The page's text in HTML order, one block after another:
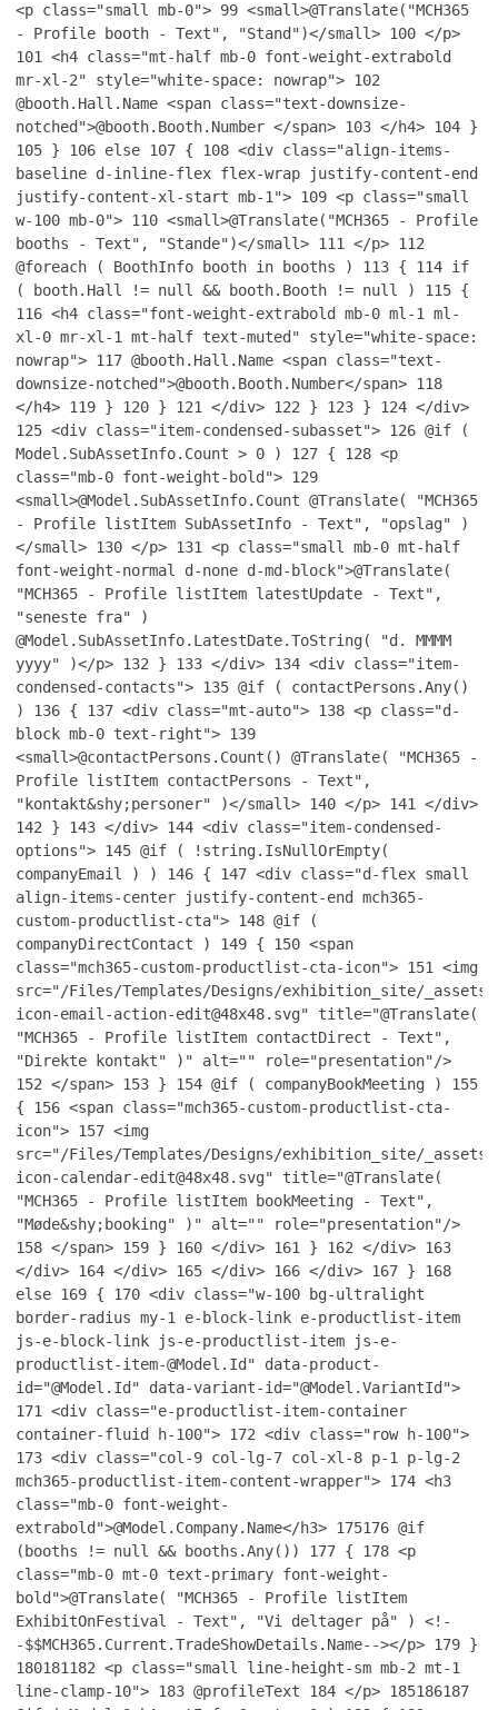
<p class="small mb-0"> 99 <small>@Translate("MCH365
- Profile booth - Text", "Stand")</small> 100 </p>
101
<h4 class="mt-half mb-0 font-weight-extrabold
mr-xl-2" style="white-space: nowrap"> 102
@booth.Hall.Name <span class="text-downsize-
notched">@booth.Booth.Number </span> 103 </h4> 104 }
105 } 106 else 107 { 108 <div class="align-items-
baseline d-inline-flex flex-wrap justify-content-end
justify-content-xl-start mb-1"> 109 <p class="small
w-100 mb-0"> 110 <small>@Translate("MCH365 - Profile
booths - Text", "Stande")</small> 111 </p> 112
@foreach ( BoothInfo booth in booths ) 113 { 114 if
( booth.Hall != null && booth.Booth != null ) 115 {
116 <h4 class="font-weight-extrabold mb-0 ml-1 ml-
xl-0 mr-xl-1 mt-half text-muted" style="white-space:
nowrap"> 117 @booth.Hall.Name <span class="text-
downsize-notched">@booth.Booth.Number</span> 118
</h4> 119 } 120 } 121 </div> 122 } 123 } 124 </div>
125 <div class="item-condensed-subasset"> 126 @if (
Model.SubAssetInfo.Count > 0 ) 127 { 128 <p
class="mb-0 font-weight-bold"> 129
<small>@Model.SubAssetInfo.Count @Translate( "MCH365
- Profile listItem SubAssetInfo - Text", "opslag" )
</small> 130 </p> 131
<p class="small mb-0 mt-half
font-weight-normal d-none d-md-block">@Translate(
"MCH365 - Profile listItem latestUpdate - Text",
"seneste fra" )
@Model.SubAssetInfo.LatestDate.ToString( "d. MMMM
yyyy" )</p> 132 } 133 </div> 134 <div class="item-
condensed-contacts"> 135 @if ( contactPersons.Any()
) 136 { 137 <div class="mt-auto"> 138 <p class="d-
block mb-0 text-right"> 139
<small>@contactPersons.Count() @Translate( "MCH365 -
Profile listItem contactPersons - Text",
"kontakt&shy;personer" )</small> 140 </p> 141
</div>
142 } 143 </div> 144 <div class="item-condensed-
options"> 145 @if ( !string.IsNullOrEmpty(
companyEmail ) ) 146 { 147 <div class="d-flex small
align-items-center justify-content-end mch365-
custom-productlist-cta"> 148 @if (
companyDirectContact ) 149 { 150 <span
class="mch365-custom-productlist-cta-icon"> 151
<img
src="/Files/Templates/Designs/exhibition_site/
icon-email-action-edit@48x48.svg" title="@Translate(
"MCH365 - Profile listItem contactDirect - Text",
"Direkte kontakt" )" alt="" role="presentation"/>
152 </span> 153 } 154 @if ( companyBookMeeting ) 155
{ 156 <span class="mch365-custom-productlist-cta-
icon"> 157 <img
src="/Files/Templates/Designs/exhibition_site/
icon-calendar-edit@48x48.svg" title="@Translate(
"MCH365 - Profile listItem bookMeeting - Text",
"Møde&shy;booking" )" alt="" role="presentation"/>
158 </span> 159 } 160 </div> 161 } 162 </div> 163
</div> 164 </div> 165 </div> 166 </div> 167 } 168
else 169 { 170 <div class="w-100 bg-ultralight
border-radius my-1 e-block-link e-productlist-item
js-e-block-link js-e-productlist-item js-e-
productlist-item-@Model.Id" data-product-
id="@Model.Id" data-variant-id="@Model.VariantId">
171
<div class="e-productlist-item-container
container-fluid h-100"> 172 <div class="row h-100">
173 <div class="col-9 col-lg-7 col-xl-8 p-1 p-lg-2
mch365-productlist-item-content-wrapper"> 174 <h3
class="mb-0 font-weight-
extrabold">@Model.Company.Name</h3> 175176 @if
(booths != null && booths.Any()) 177 { 178 <p
class="mb-0 mt-0 text-primary font-weight-
bold">@Translate( "MCH365 - Profile listItem
ExhibitOnFestival - Text", "Vi deltager på" ) <!-
-$$MCH365.Current.TradeShowDetails.Name--></p> 179 }
180181182 <p class="small line-height-sm mb-2 mt-1
line-clamp-10"> 183 @profileText 184 </p> 185186187